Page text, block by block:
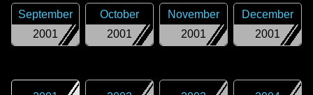
2001
September
2001
October
2001
November
2001
December